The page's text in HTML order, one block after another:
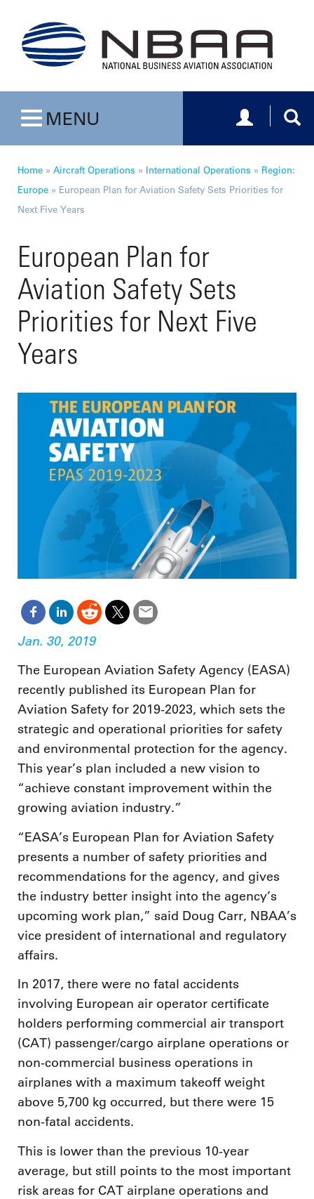
Toggle navigation
MENU Toggle
Home » Aircraft Operations » International Operations » Region:
Europe » European Plan for Aviation Safety Sets Priorities for
Next Five Years
European Plan for
Aviation Safety Sets
Priorities for Next Five
Years
Jan. 30, 2019
The European Aviation Safety Agency (EASA)
recently published its European Plan for
Aviation Safety for 2019-2023, which sets the
strategic and operational priorities for safety
and environmental protection for the agency.
This year’s plan included a new vision to
“achieve constant improvement within the
growing aviation industry.”
“EASA’s European Plan for Aviation Safety
presents a number of safety priorities and
recommendations for the agency, and gives
the industry better insight into the agency’s
upcoming work plan,” said Doug Carr, NBAA’s
vice president of international and regulatory
affairs.
In 2017, there were no fatal accidents
involving European air operator certificate
holders performing commercial air transport
(CAT) passenger/cargo airplane operations or
non-commercial business operations in
airplanes with a maximum takeoff weight
above 5,700 kg occurred, but there were 15
non-fatal accidents.
This is lower than the previous 10-year
average, but still points to the most important
risk areas for CAT airplane operations and